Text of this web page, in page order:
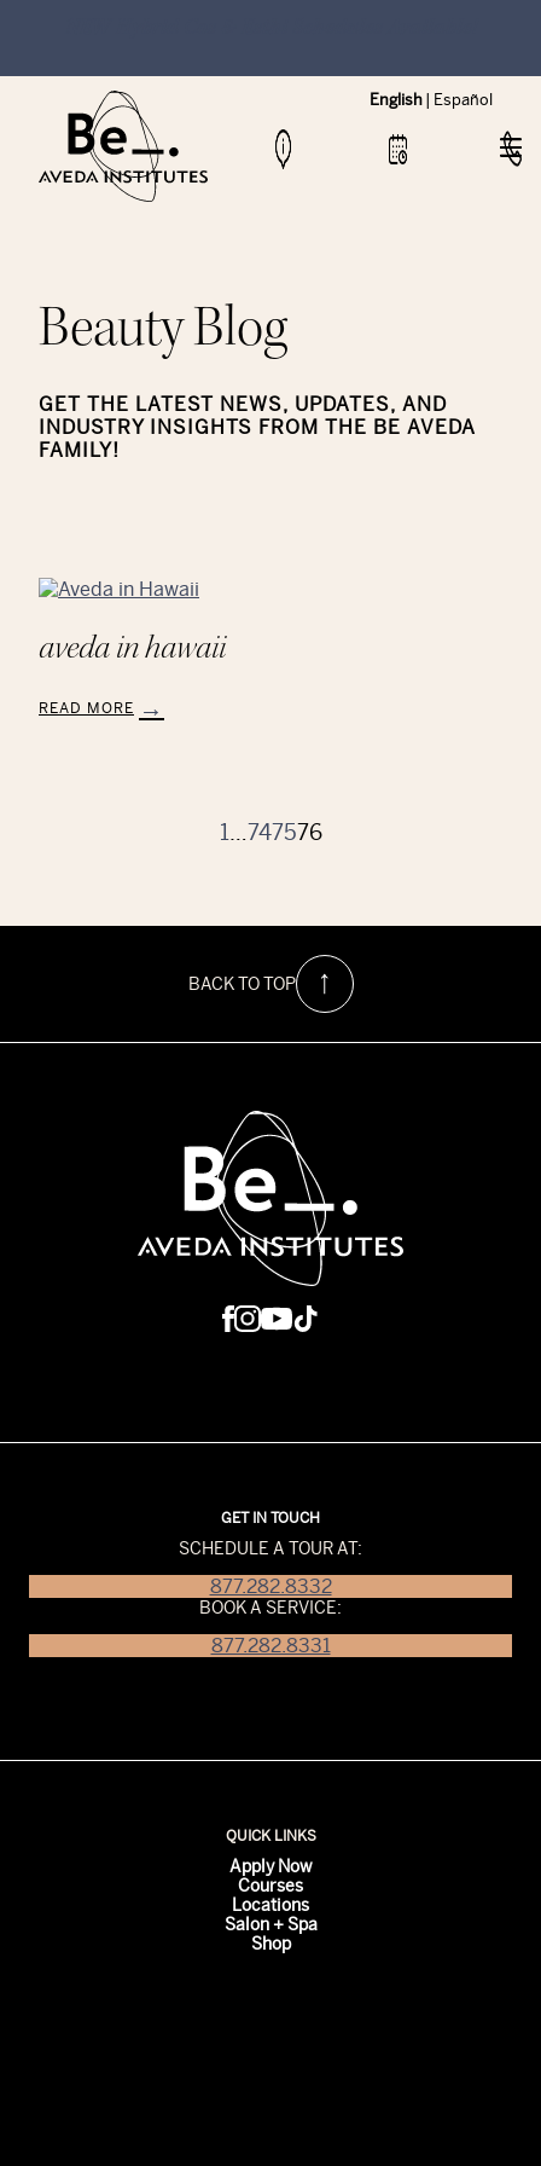
English Español
Beauty Blog
GET THE LATEST NEWS, UPDATES, AND
INDUSTRY INSIGHTS FROM THE BE AVEDA
FAMILY!
aveda in hawaii
READ MORE
1 747576
BACK TO TOP
GET IN TOUCH
SCHEDULE A TOUR AT:
877.282.8332
BOOK A SERVICE:
877.282.8331
QUICK LINKS
Apply Now
Courses
Locations
Salon + Spa
Shop